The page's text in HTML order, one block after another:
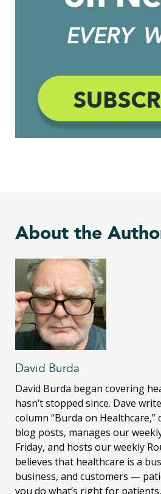
About the
David Burda
David Burda began covering
hasn’t stopped since. Dave
column “Burda on
blog posts, manages our
Friday, and hosts our weekly
believes that healthcare is a
business, and customers —
you do what’s right for